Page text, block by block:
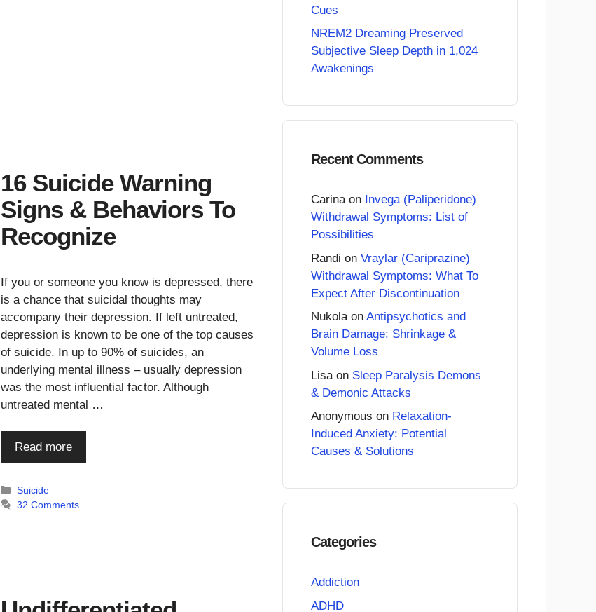
16 Suicide Warning
Signs & Behaviors To
Recognize
If you or someone you know is depressed, there
is a chance that suicidal thoughts may
accompany their depression. If left untreated,
depression is known to be one of the top causes
of suicide. In up to 90% of suicides, an
underlying mental illness – usually depression
was the most influential factor. Although
untreated mental …
Read more
Categories
Suicide
32 Comments
Cues
NREM2 Dreaming Preserved
Subjective Sleep Depth in 1,024
Awakenings
Recent Comments
Carinaon Invega (Paliperidone)
Withdrawal Symptoms: List of
Possibilities
Randi on Vraylar (Cariprazine)
Withdrawal Symptoms: What To
Expect After Discontinuation
Nukolaon Antipsychotics and
Brain Damage: Shrinkage &
Volume Loss
Lisa on Sleep Paralysis Demons
& Demonic Attacks
Anonymous on Relaxation-
Induced Anxiety: Potential
Causes & Solutions
Categories
Addiction
ADHD